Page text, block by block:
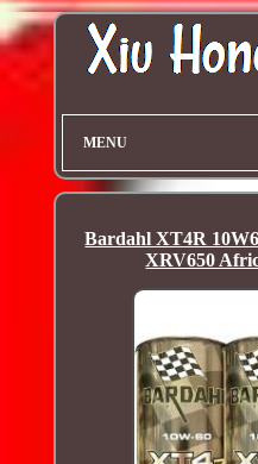
MENU
Bardahl XT4R
XRV650